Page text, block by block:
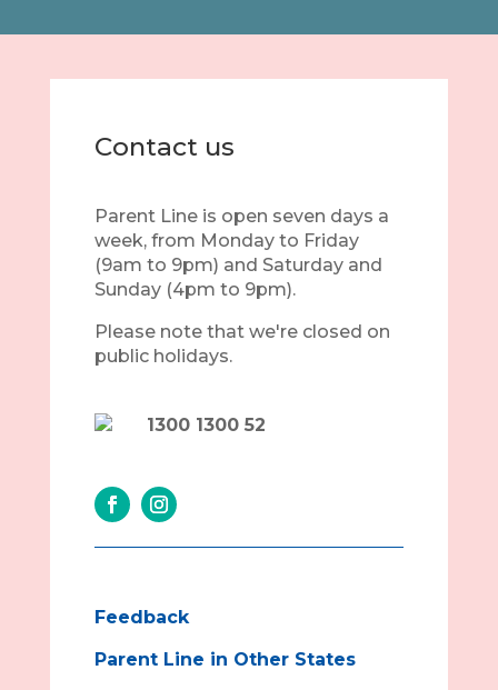
Contact us
Parent Line is open seven days a
week, from Monday to Friday
(9am to 9pm) and Saturday and
Sunday (4pm to 9pm).
Please note that we're closed on
public holidays.
1300 1300 52
Feedback
Parent Line in Other States